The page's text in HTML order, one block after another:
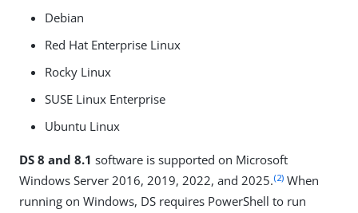
Debian
Red Hat Enterprise Linux
Rocky Linux
SUSE Linux Enterprise
Ubuntu Linux
DS 8 and 8.1 software is supported on Microsoft
Windows Server 2016, 2019, 2022, and 2025.(2) When
running on Windows, DS requires PowerShell to run